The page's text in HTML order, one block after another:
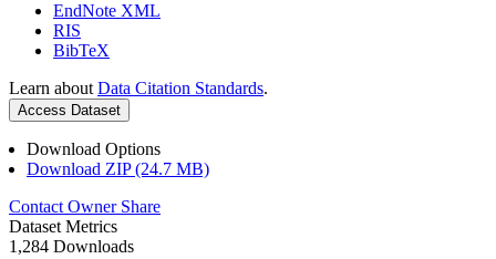
EndNote XML
RIS
BibTeX
Learn about Data Citation Standards.
Access Dataset
Download Options
Download ZIP (24.7 MB)
Contact Owner Share
Dataset Metrics
1,284 Downloads